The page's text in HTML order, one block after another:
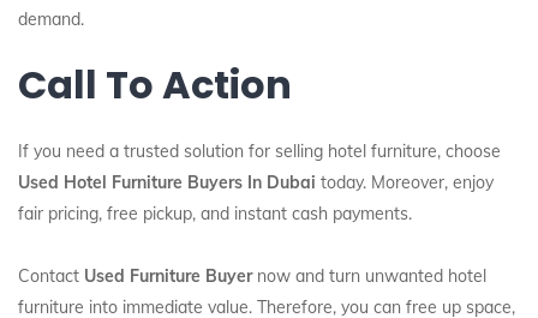
demand.
Call To Action
If you need a trusted solution for selling hotel furniture, choose
Used Hotel Furniture Buyers In Dubai today. Moreover, enjoy
fair pricing, free pickup, and instant cash payments.
Contact Used Furniture Buyernow and turn unwanted hotel
furniture into immediate value. Therefore, you can free up space,